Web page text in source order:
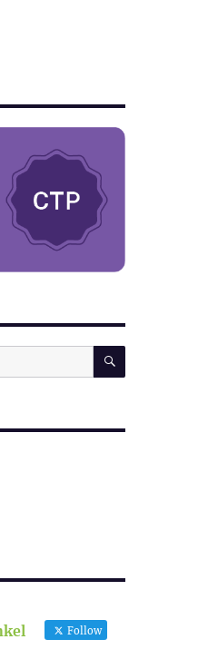
SEARCH
Follow